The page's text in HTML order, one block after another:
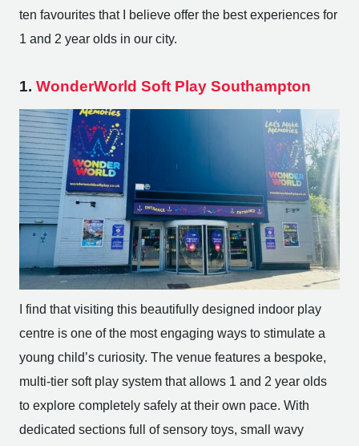
ten favourites that I believe offer the best experiences for
1 and 2 year olds in our city.
1. WonderWorld Soft Play Southampton
I find that visiting this beautifully designed indoor play
centre is one of the most engaging ways to stimulate a
young child’s curiosity. The venue features a bespoke,
multi-tier soft play system that allows 1 and 2 year olds
to explore completely safely at their own pace. With
dedicated sections full of sensory toys, small wavy